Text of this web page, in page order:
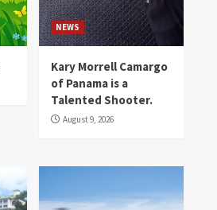
NEWS
Kary Morrell Camargo
of Panama is a
Talented Shooter.
August 9, 2026